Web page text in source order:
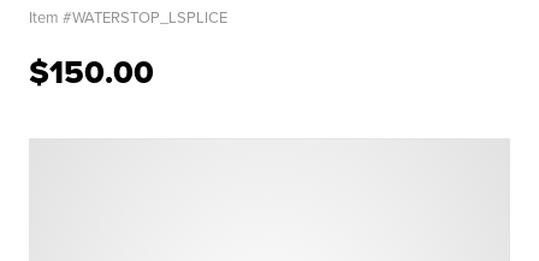
Item #WATERSTOP_LSPLICE
$150.00